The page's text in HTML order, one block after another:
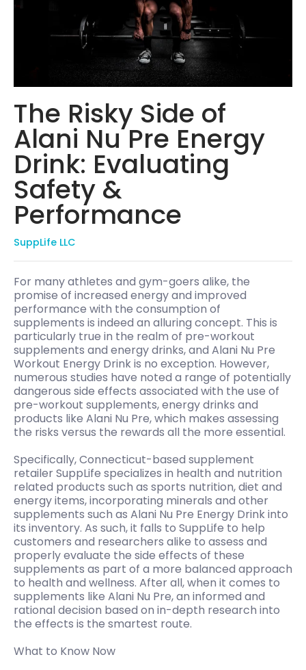
The Risky Side of
Alani Nu Pre Energy
Drink: Evaluating
Safety &
Performance
SuppLife LLC
For many athletes and gym-goers alike, the
promise of increased energy and improved
performance with the consumption of
supplements is indeed an alluring concept. This is
particularly true in the realm of pre-workout
supplements and energy drinks, and Alani Nu Pre
Workout Energy Drink is no exception. However,
numerous studies have noted a range of potentially
dangerous side effects associated with the use of
pre-workout supplements, energy drinks and
products like Alani Nu Pre, which makes assessing
the risks versus the rewards all the more essential.
Specifically, Connecticut-based supplement
retailer SuppLife specializes in health and nutrition
related products such as sports nutrition, diet and
energy items, incorporating minerals and other
supplements such as Alani Nu Pre Energy Drink into
its inventory. As such, it falls to SuppLife to help
customers and researchers alike to assess and
properly evaluate the side effects of these
supplements as part of a more balanced approach
to health and wellness. After all, when it comes to
supplements like Alani Nu Pre, an informed and
rational decision based on in-depth research into
the effects is the smartest route.
What to Know Now